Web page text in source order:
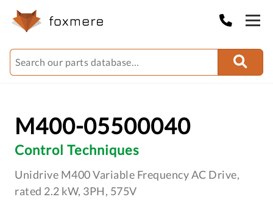
M400-05500040
Control Techniques
Unidrive M400 Variable Frequency AC Drive,
rated 2.2 kW, 3PH, 575V